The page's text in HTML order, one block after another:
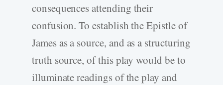
consequences attending their
confusion. To establish the Epistle of
James as a source, and as a structuring
truth source, of this play would be to
illuminate readings of the play and